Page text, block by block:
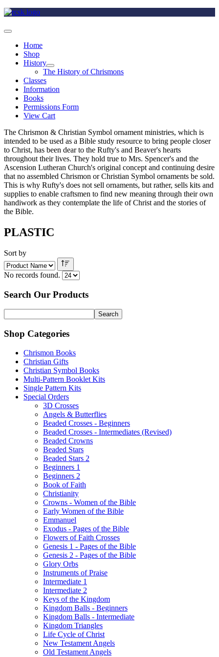
Home
Shop
History
The History of Chrismons
Classes
Information
Books
Permissions Form
View Cart
The Chrismon & Christian Symbol ornament ministries, which is
intended to be used as a Bible study resource to bring people closer
to Christ, has been dear to the Rufty's and Beaver's hearts
throughout their lives. They hold true to Mrs. Spencer's and the
Ascension Lutheran Church's original concept and continuing desire
that no assembled Chrismon or Christian Symbol ornaments be sold.
This is why Rufty's does not sell ornaments, but rather, sells kits and
supplies to enable craftsmen to find new meaning through their own
handiwork as they contemplate the life of Christ and the stories of
the Bible.
PLASTIC
Sort by
No records found.
Search Our Products
Shop Categories
Chrismon Books
Christian Gifts
Christian Symbol Books
Multi-Pattern Booklet Kits
Single Pattern Kits
Special Orders
3D Crosses
Angels & Butterflies
Beaded Crosses - Beginners
Beaded Crosses - Intermediates (Revised)
Beaded Crowns
Beaded Stars
Beaded Stars 2
Beginners 1
Beginners 2
Book of Faith
Christianity
Crowns - Women of the Bible
Early Women of the Bible
Emmanuel
Exodus - Pages of the Bible
Flowers of Faith Crosses
Genesis 1 - Pages of the Bible
Genesis 2 - Pages of the Bible
Glory Orbs
Instruments of Praise
Intermediate 1
Intermediate 2
Keys of the Kingdom
Kingdom Balls - Beginners
Kingdom Balls - Intermediate
Kingdom Triangles
Life Cycle of Christ
New Testament Angels
Old Testament Angels